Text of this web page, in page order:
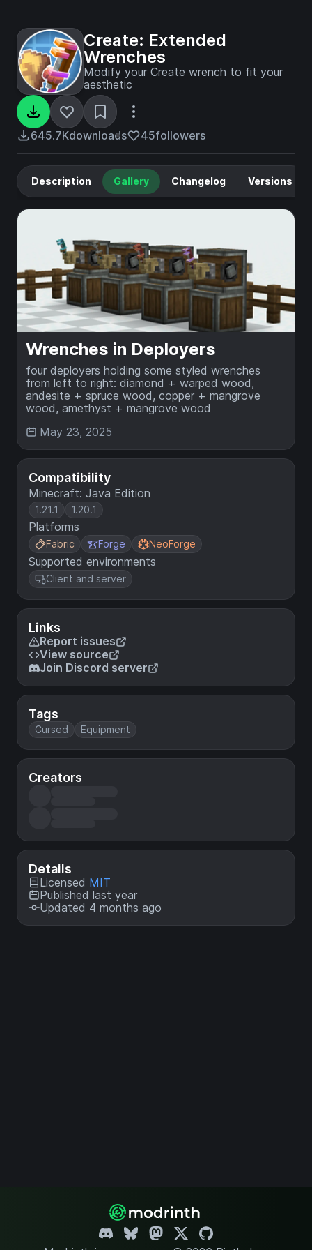
Create: Extended
Wrenches
Modify your Create wrench to fit your
aesthetic
645.7Kdownloads 45followers
Compatibility
Minecraft: Java Edition
1.21.1 1.20.1
Platforms
Fabric Forge NeoForge
Supported environments
Client and server
Links
Report issues
View source
Join Discord server
Tags
Cursed Equipment
Creators
Details
Licensed MIT
Published last year
Updated 4 months ago
Description Gallery Changelog Versions
Wrenches in Deployers
four deployers holding some styled wrenches
from left to right: diamond + warped wood,
andesite + spruce wood, copper + mangrove
wood, amethyst + mangrove wood
May 23, 2025